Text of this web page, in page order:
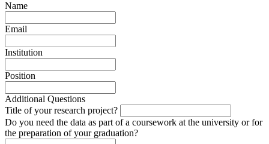
Name
Email
Institution
Position
Additional Questions
Title of your research project?
Do you need the data as part of a coursework at the university or for
the preparation of your graduation?